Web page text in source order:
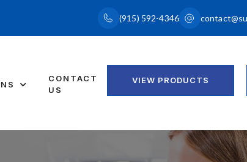
(915) 592-4346
CONTACT
US
VIEW PRODUCTS